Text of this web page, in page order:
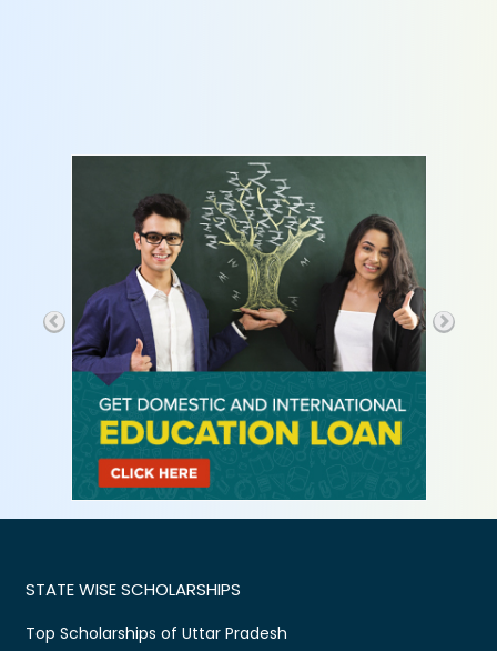
STATE WISE SCHOLARSHIPS
Top Scholarships of Uttar Pradesh